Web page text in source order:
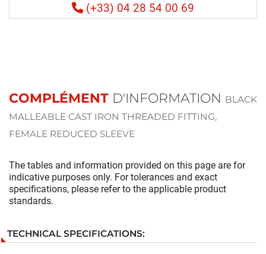
(+33) 04 28 54 00 69
COMPLÉMENT D'INFORMATION BLACK
MALLEABLE CAST IRON THREADED FITTING,
FEMALE REDUCED SLEEVE
The tables and information provided on this page are for
indicative purposes only. For tolerances and exact
specifications, please refer to the applicable product
standards.
TECHNICAL SPECIFICATIONS: